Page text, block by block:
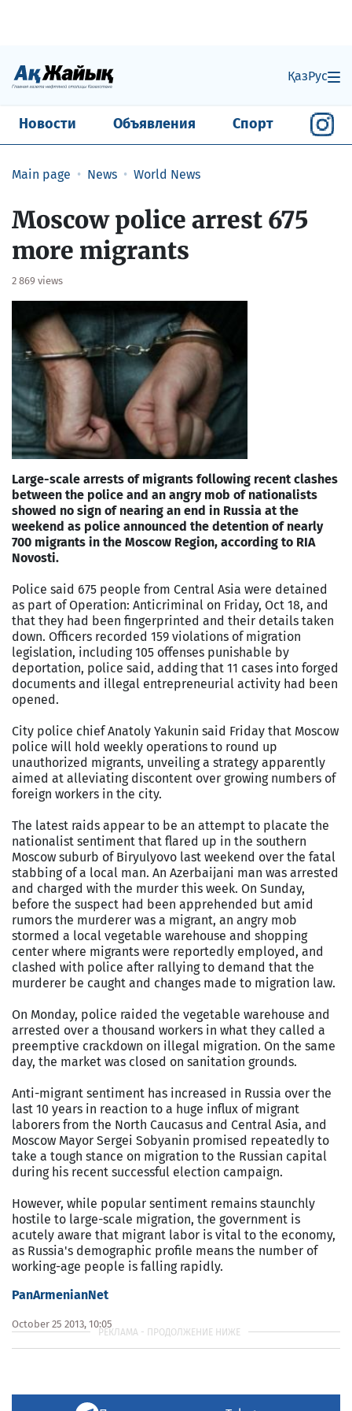
ҚазРус
Новости Объявления Спорт
Main page News World News
Moscow police arrest 675
more migrants
2 869 views
Large-scale arrests of migrants following recent clashes
between the police and an angry mob of nationalists
showed no sign of nearing an end in Russia at the
weekend as police announced the detention of nearly
700 migrants in the Moscow Region, according to RIA
Novosti.
Police said 675 people from Central Asia were detained
as part of Operation: Anticriminal on Friday, Oct 18, and
that they had been fingerprinted and their details taken
down. Officers recorded 159 violations of migration
legislation, including 105 offenses punishable by
deportation, police said, adding that 11 cases into forged
documents and illegal entrepreneurial activity had been
opened.
City police chief Anatoly Yakunin said Friday that Moscow
police will hold weekly operations to round up
unauthorized migrants, unveiling a strategy apparently
aimed at alleviating discontent over growing numbers of
foreign workers in the city.
The latest raids appear to be an attempt to placate the
nationalist sentiment that flared up in the southern
Moscow suburb of Biryulyovo last weekend over the fatal
stabbing of a local man. An Azerbaijani man was arrested
and charged with the murder this week. On Sunday,
before the suspect had been apprehended but amid
rumors the murderer was a migrant, an angry mob
stormed a local vegetable warehouse and shopping
center where migrants were reportedly employed, and
clashed with police after rallying to demand that the
murderer be caught and changes made to migration law.
On Monday, police raided the vegetable warehouse and
arrested over a thousand workers in what they called a
preemptive crackdown on illegal migration. On the same
day, the market was closed on sanitation grounds.
Anti-migrant sentiment has increased in Russia over the
last 10 years in reaction to a huge influx of migrant
laborers from the North Caucasus and Central Asia, and
Moscow Mayor Sergei Sobyanin promised repeatedly to
take a tough stance on migration to the Russian capital
during his recent successful election campaign.
However, while popular sentiment remains staunchly
hostile to large-scale migration, the government is
acutely aware that migrant labor is vital to the economy,
as Russia's demographic profile means the number of
working-age people is falling rapidly.
PanArmenianNet
October 25 2013, 10:05